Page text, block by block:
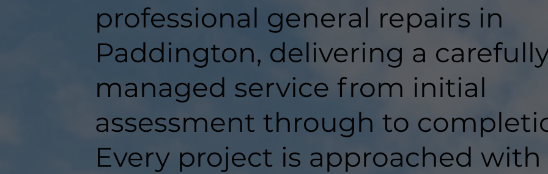
professional general repairs in
Paddington, delivering a
managed service from initial
assessment through to
Every project is approached with